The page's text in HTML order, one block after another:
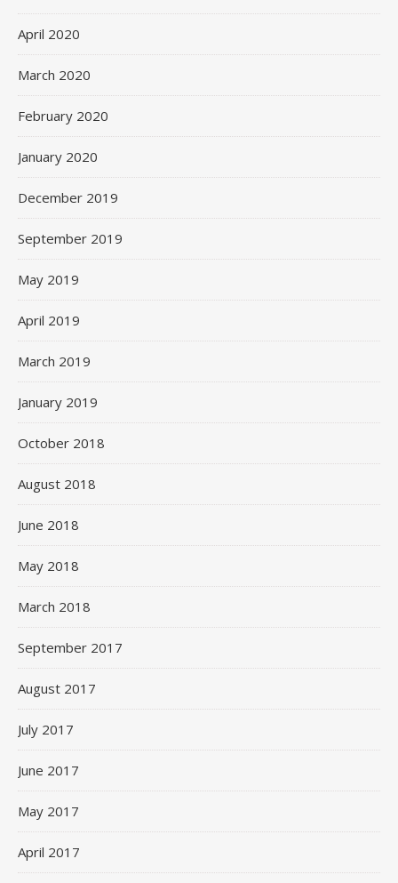
April 2020
March 2020
February 2020
January 2020
December 2019
September 2019
May 2019
April 2019
March 2019
January 2019
October 2018
August 2018
June 2018
May 2018
March 2018
September 2017
August 2017
July 2017
June 2017
May 2017
April 2017